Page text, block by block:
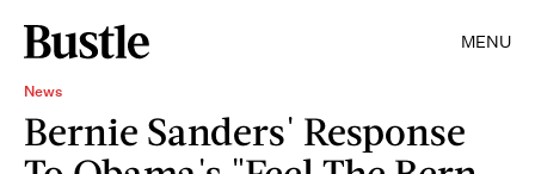
MENU
News
Bernie Sanders' Response